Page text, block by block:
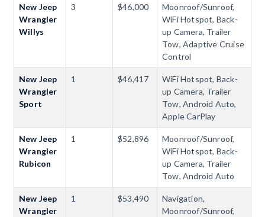
New Jeep
Wrangler
Willys
3 $46,000
Moonroof/Sunroof,
WiFi Hotspot, Back-
up Camera, Trailer
Tow, Adaptive Cruise
Control
New Jeep
Wrangler
Sport
1 $46,417
WiFi Hotspot, Back-
up Camera, Trailer
Tow, Android Auto,
Apple CarPlay
New Jeep
Wrangler
Rubicon
1 $52,896
Moonroof/Sunroof,
WiFi Hotspot, Back-
up Camera, Trailer
Tow, Android Auto
New Jeep
Wrangler
1 $53,490
Navigation,
Moonroof/Sunroof,